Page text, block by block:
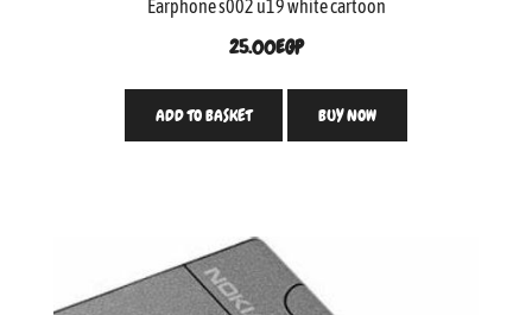
Earphone s002 u19 white cartoon
25.00EGP
ADD TO BASKET BUY NOW